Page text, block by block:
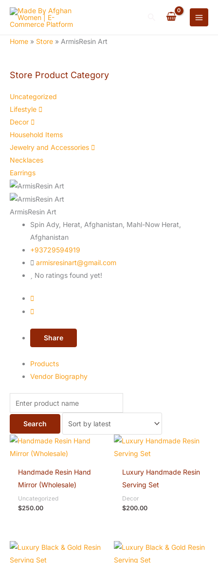
Skip
Search
Home » Store » ArmisResin Art
Store Product Category
Uncategorized
Lifestyle
Decor
Household Items
Jewelry and Accessories
Necklaces
Earrings
ArmisResin Art
Spin Ady, Herat, Afghanistan, Mahl-Now Herat,
Afghanistan
+93729594919
armisresinart@gmail.com
No ratings found yet!
Share
Products
Vendor Biography
Handmade Resin Hand
Mirror (Wholesale)
Uncategorized
$250.00
Luxury Handmade Resin
Serving Set
Decor
$200.00